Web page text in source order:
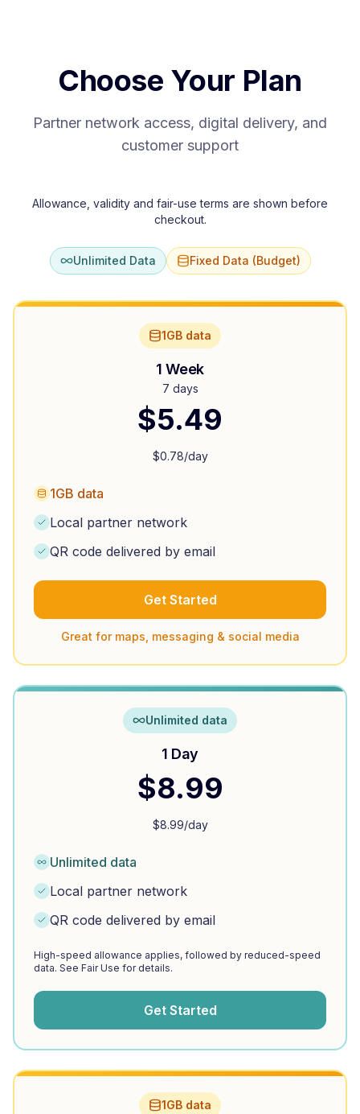
Choose Your Plan
Partner network access, digital delivery, and
customer support
Allowance, validity and fair-use terms are shown before
checkout.
Unlimited Data Fixed Data (Budget)
1GB data
1 Week
7 days
$5.49
$0.78/day
1GB data
Local partner network
QR code delivered by email
Get Started
Great for maps, messaging & social media
Unlimited data
1 Day
$8.99
$8.99/day
Unlimited data
Local partner network
QR code delivered by email
High-speed allowance applies, followed by reduced-speed
data. See Fair Use for details.
Get Started
1GB data